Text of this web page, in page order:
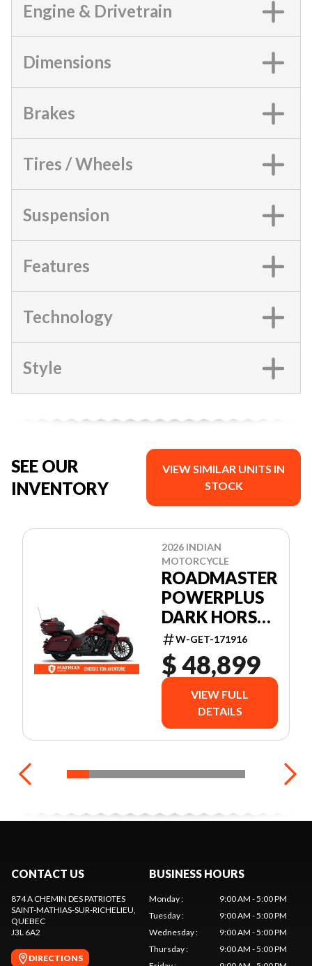
Engine & Drivetrain
Dimensions
Brakes
Tires / Wheels
Suspension
Features
Technology
Style
SEE OUR
INVENTORY
VIEW SIMILAR UNITS IN
STOCK
2026 INDIAN
MOTORCYCLE
ROADMASTER
POWERPLUS
DARK HORSE
+ 112 &
AUDIO
PACKAGE
W-GET-171916
$ 48,899
VIEW FULL
DETAILS
CONTACT US
874 A CHEMIN DES PATRIOTES
SAINT-MATHIAS-SUR-RICHELIEU
QUEBEC
J3L 6A2
DIRECTIONS
BUSINESS HOURS
Monday:
9:00 AM - 5:00 PM
Tuesday:
9:00 AM - 5:00 PM
Wednesday:
9:00 AM - 5:00 PM
Thursday:
9:00 AM - 5:00 PM